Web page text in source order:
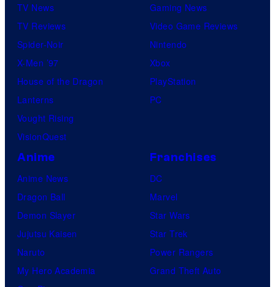
TV News
TV Reviews
Spider-Noir
X-Men ’97
House of the Dragon
Lanterns
Vought Rising
VisionQuest
Gaming News
Video Game Reviews
Nintendo
Xbox
PlayStation
PC
Anime
Anime News
Dragon Ball
Demon Slayer
Jujutsu Kaisen
Naruto
My Hero Academia
Franchises
DC
Marvel
Star Wars
Star Trek
Power Rangers
Grand Theft Auto